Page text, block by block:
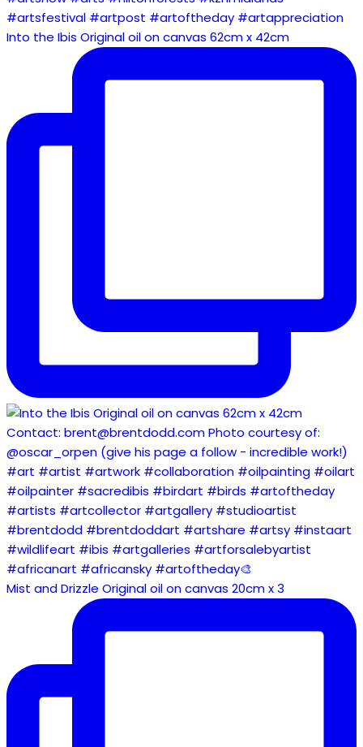
Into the Ibis Original oil on canvas 62cm x 42cm
Mist and Drizzle Original oil on canvas 20cm x 3